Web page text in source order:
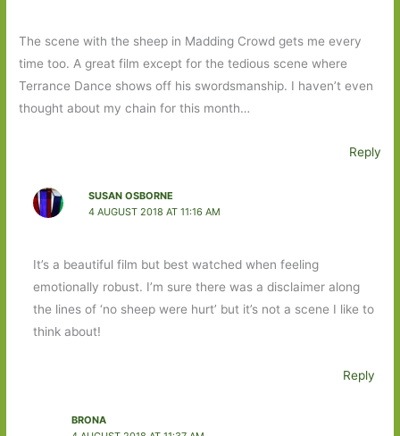
The scene with the sheep in Madding Crowd gets me every
time too. A great film except for the tedious scene where
Terrance Dance shows off his swordsmanship. I haven’t even
thought about my chain for this month…
Reply
SUSAN OSBORNE
4 AUGUST 2018 AT 11:16 AM
It’s a beautiful film but best watched when feeling
emotionally robust. I’m sure there was a disclaimer along
the lines of ‘no sheep were hurt’ but it’s not a scene I like to
think about!
Reply
BRONA